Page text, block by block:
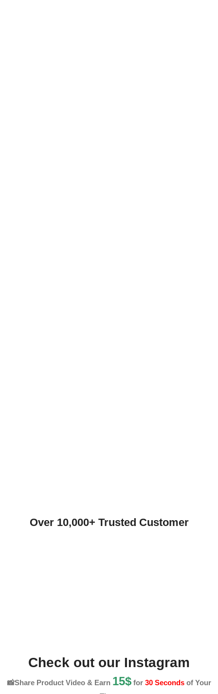
Over 10,000+ Trusted Customer
Check out our Instagram
📸Share Product Video & Earn 15$for 30 Secondsof Your